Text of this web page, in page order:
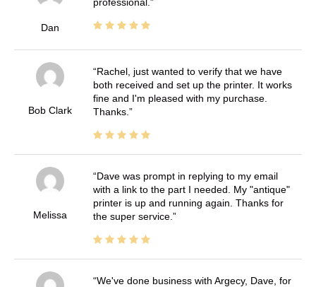
Dan
Bob Clark
Rachel, just wanted to verify that we have
both received and set up the printer. It works
fine and I'm pleased with my purchase.
Thanks.
Melissa
Dave was prompt in replying to my email
with a link to the part I needed. My "antique"
printer is up and running again. Thanks for
the super service.
We've done business with Argecy, Dave, for